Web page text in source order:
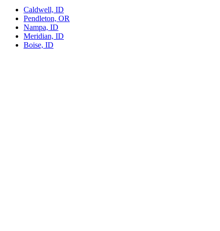
Caldwell, ID
Pendleton, OR
Nampa, ID
Meridian, ID
Boise, ID